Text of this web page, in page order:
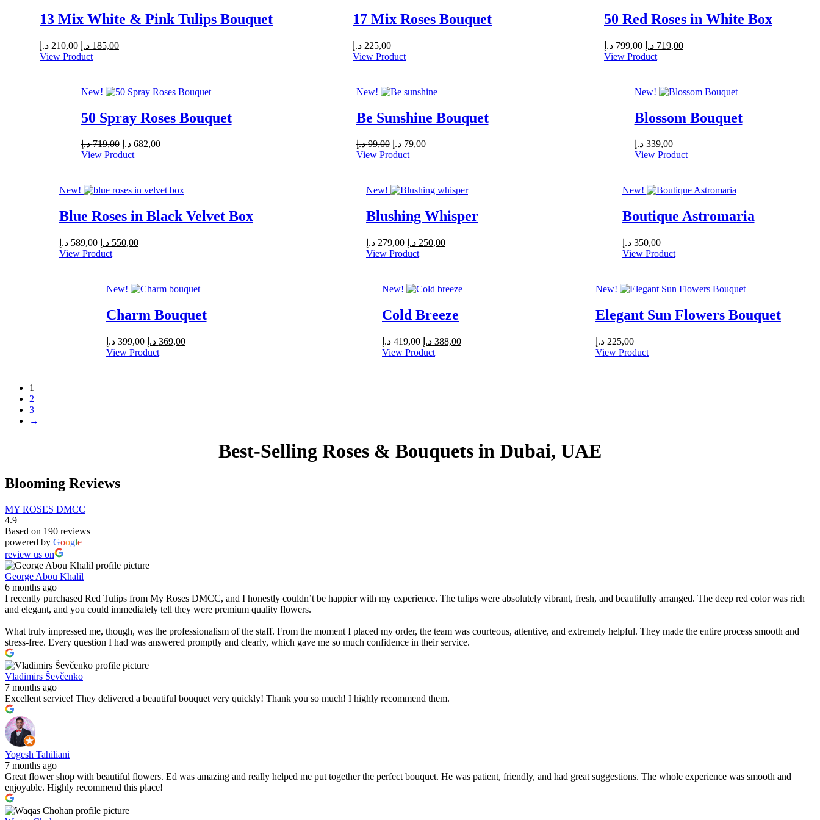
13 Mix White & Pink Tulips Bouquet
210,00 د.إ
Original
price
185,00 د.إ
Current
View Product
17 Mix Roses Bouquet
225,00 د.إ
View Product
50 Red Roses in White Box
799,00 د.إ
Original
price
719,00 د.إ
Current
View Product
New!
50 Spray Roses Bouquet
719,00 د.إ
Original
price
682,00 د.إ
Current
View Product
New!
Be Sunshine Bouquet
99,00 د.إ
Original
price
79,00 د.إ
Current
View Product
New!
Blossom Bouquet
339,00 د.إ
View Product
New!
Blue Roses in Black Velvet Box
589,00 د.إ
Original
price
550,00 د.إ
Current
View Product
New!
Blushing Whisper
279,00 د.إ
Original
price
250,00 د.إ
Current
View Product
New!
Boutique Astromaria
350,00 د.إ
View Product
New!
Charm Bouquet
399,00 د.إ
Original
price
369,00 د.إ
Current
View Product
New!
Cold Breeze
419,00 د.إ
Original
price
388,00 د.إ
Current
View Product
New!
Elegant Sun Flowers Bouquet
225,00 د.إ
View Product
1
2
3
→
Best-Selling Roses & Bouquets in Dubai, UAE
Blooming Reviews
MY ROSES DMCC
4.9
Based on 190 reviews
powered by Google
review us on
George Abou Khalil
6 months ago
I recently purchased Red Tulips from My Roses DMCC, and I honestly couldn’t be happier with my experience. The tulips were absolutely vibrant, fresh, and beautifully arranged. The deep red color was rich
and elegant, and you could immediately tell they were premium quality flowers.
What truly impressed me, though, was the professionalism of the staff. From the moment I placed my order, the team was courteous, attentive, and extremely helpful. They made the entire process smooth and
stress-free. Every question I had was answered promptly and clearly, which gave me so much confidence in their service.
Vladimirs Ševčenko
7 months ago
Excellent service! They delivered a beautiful bouquet very quickly! Thank you so much! I highly recommend them.
Yogesh Tahiliani
7 months ago
Great flower shop with beautiful flowers. Ed was amazing and really helped me put together the perfect bouquet. He was patient, friendly, and had great suggestions. The whole experience was smooth and
enjoyable. Highly recommend this place!